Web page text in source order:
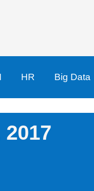
HR Big Data